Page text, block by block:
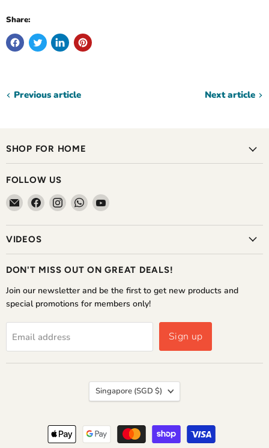
Share:
Previous article Next article
SHOP FOR HOME
FOLLOW US
Email
The
Home
Shoppe
Find
us
on
Find
us
on
Find
us
on
Find
on
VIDEOS
DON'T MISS OUT ON GREAT DEALS!
Join our newsletter and be the first to get new products and
special promotions for members only!
Email address Sign up
COUNTRY
Singapore (SGD $)